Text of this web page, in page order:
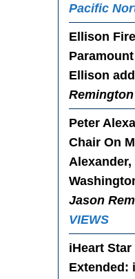
Pacific
Ellison
Ellison
Peter
Chair On
Jason
VIEWS
iHeart
Extended :